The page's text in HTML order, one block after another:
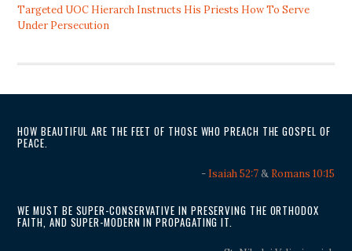
Targeted UOC Hierarch Instructs His Priests How To Serve
Under Persecution
HOW BEAUTIFUL ARE THE FEET OF THOSE WHO PREACH THE GOSPEL OF
PEACE.
- Isaiah 52:7& Romans 10:15
WE MUST BE SUPER-CONSERVATIVE IN PRESERVING THE ORTHODOX
FAITH, AND SUPER-MODERN IN PROPAGATING IT.